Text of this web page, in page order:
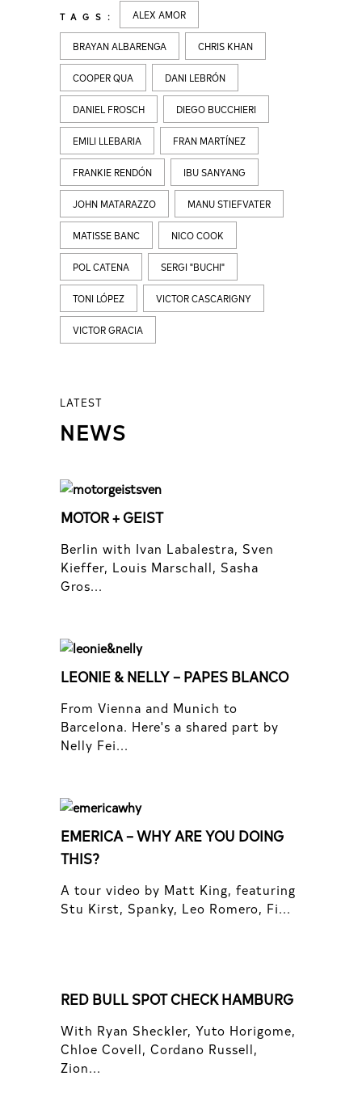
TAGS: ALEX AMOR
BRAYAN ALBARENGA CHRIS KHAN
COOPER QUA DANI LEBRÓN
DANIEL FROSCH DIEGO BUCCHIERI
EMILI LLEBARIA FRAN MARTÍNEZ
FRANKIE RENDÓN IBU SANYANG
JOHN MATARAZZO MANU STIEFVATER
MATISSE BANC NICO COOK
POL CATENA SERGI "BUCHI"
TONI LÓPEZ VICTOR CASCARIGNY
VICTOR GRACIA
LATEST
NEWS
MOTOR + GEIST
Berlin with Ivan Labalestra, Sven
Kieffer, Louis Marschall, Sasha
Gros...
LEONIE & NELLY – PAPES BLANCO
From Vienna and Munich to
Barcelona. Here's a shared part by
Nelly Fei...
EMERICA – WHY ARE YOU DOING
THIS?
A tour video by Matt King, featuring
Stu Kirst, Spanky, Leo Romero, Fi...
RED BULL SPOT CHECK HAMBURG
With Ryan Sheckler, Yuto Horigome,
Chloe Covell, Cordano Russell,
Zion...